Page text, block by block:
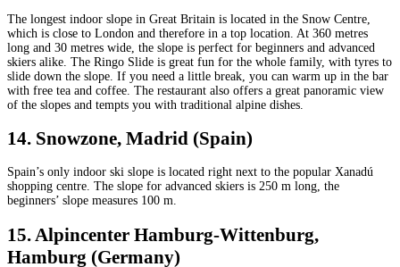
The longest indoor slope in Great Britain is located in the Snow Centre,
which is close to London and therefore in a top location. At 360 metres
long and 30 metres wide, the slope is perfect for beginners and advanced
skiers alike. The Ringo Slide is great fun for the whole family, with tyres to
slide down the slope. If you need a little break, you can warm up in the bar
with free tea and coffee. The restaurant also offers a great panoramic view
of the slopes and tempts you with traditional alpine dishes.
14. Snowzone, Madrid (Spain)
Spain’s only indoor ski slope is located right next to the popular Xanadú
shopping centre. The slope for advanced skiers is 250 m long, the
beginners’ slope measures 100 m.
15. Alpincenter Hamburg-Wittenburg,
Hamburg (Germany)